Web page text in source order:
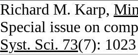
Richard M. Karp,
Special issue on
Syst. Sci. 73(7):